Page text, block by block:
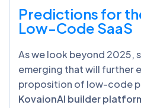
Predictions for
Low-Code SaaS
As we look beyond 2025,
emerging that will further
proposition of low-code
KovaionAI builder